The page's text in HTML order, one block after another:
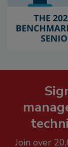
Join over